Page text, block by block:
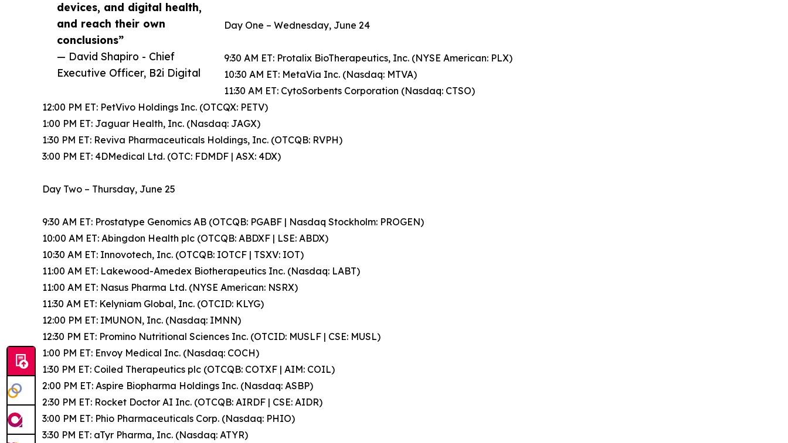
devices, and digital health,
and reach their own
conclusions”
— David Shapiro - Chief
Executive Officer, B2i Digital
Day One – Wednesday, June 24
9:30 AM ET: Protalix BioTherapeutics, Inc. (NYSE American: PLX)
10:30 AM ET: MetaVia Inc. (Nasdaq: MTVA)
11:30 AM ET: CytoSorbents Corporation (Nasdaq: CTSO)
12:00 PM ET: PetVivo Holdings Inc. (OTCQX: PETV)
1:00 PM ET: Jaguar Health, Inc. (Nasdaq: JAGX)
1:30 PM ET: Reviva Pharmaceuticals Holdings, Inc. (OTCQB: RVPH)
3:00 PM ET: 4DMedical Ltd. (OTC: FDMDF | ASX: 4DX)
Day Two – Thursday, June 25
9:30 AM ET: Prostatype Genomics AB (OTCQB: PGABF | Nasdaq Stockholm: PROGEN)
10:00 AM ET: Abingdon Health plc (OTCQB: ABDXF | LSE: ABDX)
10:30 AM ET: Innovotech, Inc. (OTCQB: IOTCF | TSXV: IOT)
11:00 AM ET: Lakewood-Amedex Biotherapeutics Inc. (Nasdaq: LABT)
11:00 AM ET: Nasus Pharma Ltd. (NYSE American: NSRX)
11:30 AM ET: Kelyniam Global, Inc. (OTCID: KLYG)
12:00 PM ET: IMUNON, Inc. (Nasdaq: IMNN)
12:30 PM ET: Promino Nutritional Sciences Inc. (OTCID: MUSLF | CSE: MUSL)
1:00 PM ET: Envoy Medical Inc. (Nasdaq: COCH)
1:30 PM ET: Coiled Therapeutics plc (OTCQB: COTXF | AIM: COIL)
2:00 PM ET: Aspire Biopharma Holdings Inc. (Nasdaq: ASBP)
2:30 PM ET: Rocket Doctor AI Inc. (OTCQB: AIRDF | CSE: AIDR)
3:00 PM ET: Phio Pharmaceuticals Corp. (Nasdaq: PHIO)
3:30 PM ET: aTyr Pharma, Inc. (Nasdaq: ATYR)